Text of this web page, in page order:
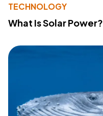
TECHNOLOGY
What Is Solar Power?